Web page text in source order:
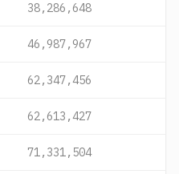
38,286,648
46,987,967
62,347,456
62,613,427
71,331,504